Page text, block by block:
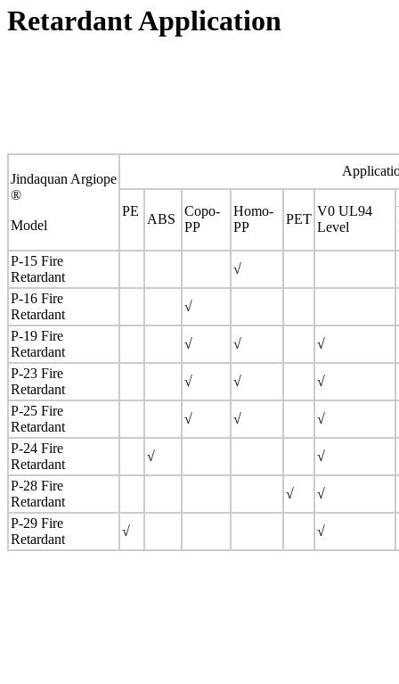
Retardant Application
Jindaquan Argiope
®
Model
PE
ABS
Copo-
PP
Homo-
PP
PET
V0 UL94
Level
P-15 Fire
Retardant
√
P-16 Fire
Retardant
√
P-19 Fire
Retardant
√ √
√
P-23 Fire
Retardant
√ √
√
P-25 Fire
Retardant
√ √
√
P-24 Fire
Retardant
√
√
P-28 Fire
Retardant
√
√
P-29 Fire
Retardant
√ √